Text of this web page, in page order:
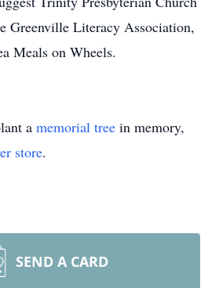
Greenville Literacy Association,
Meals on Wheels.
a memorial tree in memory,
store.
SEND A CARD